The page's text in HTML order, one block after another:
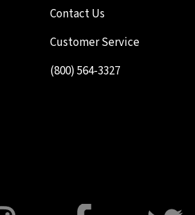
Contact Us
Customer Service
(800) 564-3327